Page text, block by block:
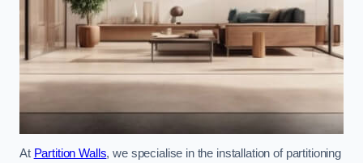
At Partition Walls, we specialise in the installation of partitioning